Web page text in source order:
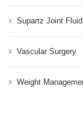
Supartz Joint
Vascular Surgery
Weight